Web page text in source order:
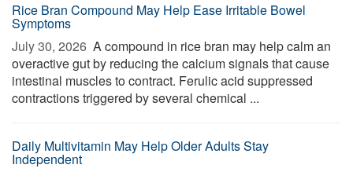
Rice Bran Compound May Help Ease Irritable Bowel
Symptoms
July 30, 2026  A compound in rice bran may help calm an
overactive gut by reducing the calcium signals that cause
intestinal muscles to contract. Ferulic acid suppressed
contractions triggered by several chemical ...
Daily Multivitamin May Help Older Adults Stay
Independent